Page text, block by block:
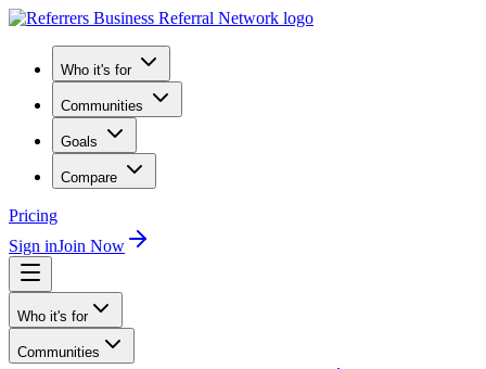
Who it's for
Communities
Goals
Compare
Pricing
Sign inJoin Now
Who it's for
Communities